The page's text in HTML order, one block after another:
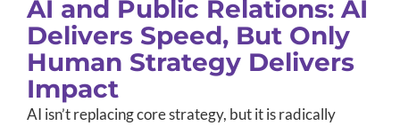
AI and Public Relations: AI
Delivers Speed, But Only
Human Strategy Delivers
Impact
AI isn’t replacing core strategy, but it is radically